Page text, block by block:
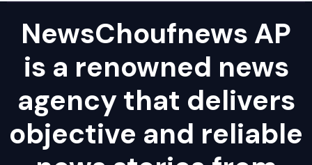
NewsChoufnews AP
is a renowned news
agency that delivers
objective and reliable